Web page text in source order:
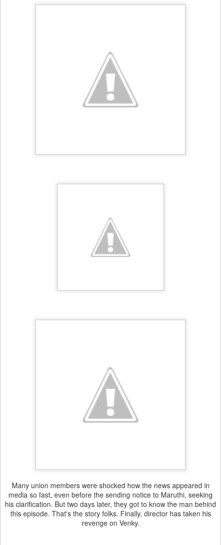
Many union members were shocked how the news appeared in
media so fast, even before the sending notice to Maruthi, seeking
his clarification. But two days later, they got to know the man behind
this episode. That's the story folks. Finally, director has taken his
revenge on Venky.